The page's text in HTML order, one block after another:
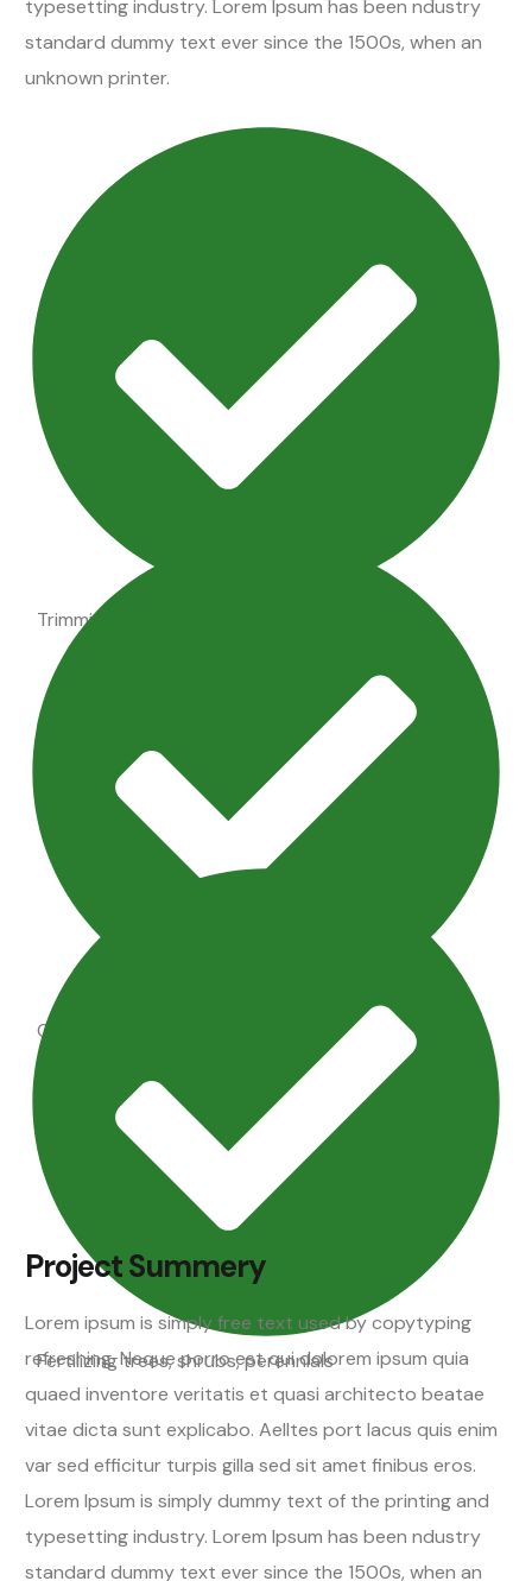
typesetting industry. Lorem Ipsum has been ndustry
standard dummy text ever since the 1500s, when an
unknown printer.
Trimming shrubs, perennial maintenance
Outdoor Lighting Maintenance
Fertilizing trees, shrubs, perennials
Project Summery
Lorem ipsum is simply free text used by copytyping
refreshing. Neque porro est qui dolorem ipsum quia
quaed inventore veritatis et quasi architecto beatae
vitae dicta sunt explicabo. Aelltes port lacus quis enim
var sed efficitur turpis gilla sed sit amet finibus eros.
Lorem Ipsum is simply dummy text of the printing and
typesetting industry. Lorem Ipsum has been ndustry
standard dummy text ever since the 1500s, when an